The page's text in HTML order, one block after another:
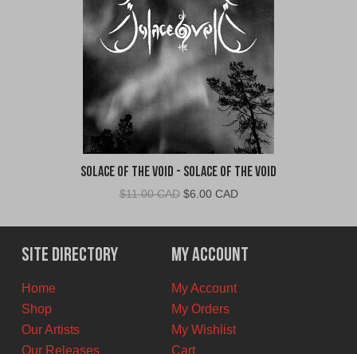
Solace of the Void - Solace of the Void
$11.00 CAD Original
was:
$11.00
CAD.
$6.00 CADCurrent
is:
$6.00
CAD.
Site Directory
Home
Shop
Our Artists
Our Releases
My Account
My Account
My Orders
My Wishlist
Cart